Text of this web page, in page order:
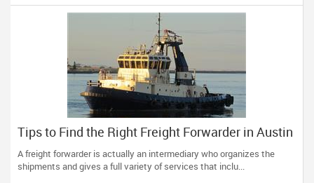
Tips to Find the Right Freight Forwarder in Austin
A freight forwarder is actually an intermediary who organizes the
shipments and gives a full variety of services that inclu...